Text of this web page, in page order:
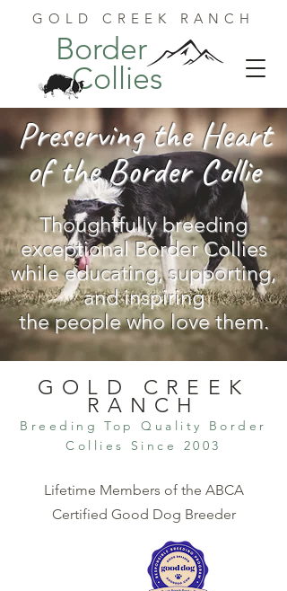
GOLD CREEK RANCH
Border
Collies
Preserving the Heart
of the Border Collie
Thoughtfully breeding
exceptional Border Collies
while educating, supporting,
and inspiring
the people who love them.
GOLD CREEK
RANCH
Breeding Top Qual ity Border
Collies Since 2003
Lifetime Members of the ABCA
Certified Good Dog Breeder